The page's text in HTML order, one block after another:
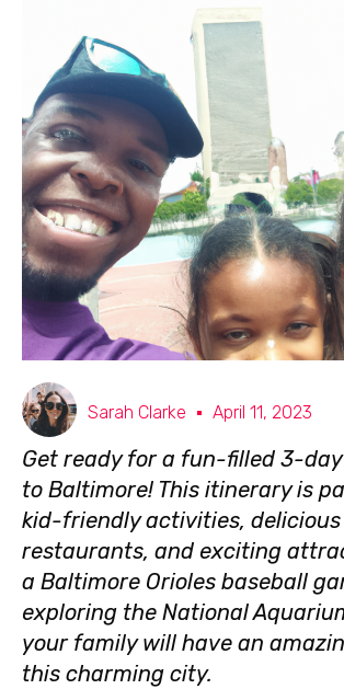
Sarah Clarke April 11, 2023
Get ready for a fun-filled 3-
to Baltimore! This itinerary is
kid-friendly activities, delicious
restaurants, and exciting
a Baltimore Orioles baseball
exploring the National
your family will have an
this charming city.